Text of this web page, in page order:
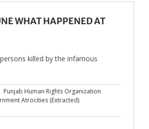
WHAT HAPPENED AT
killed by the infamous
Punjab Human Rights Organization
Atrocities (Extracted)